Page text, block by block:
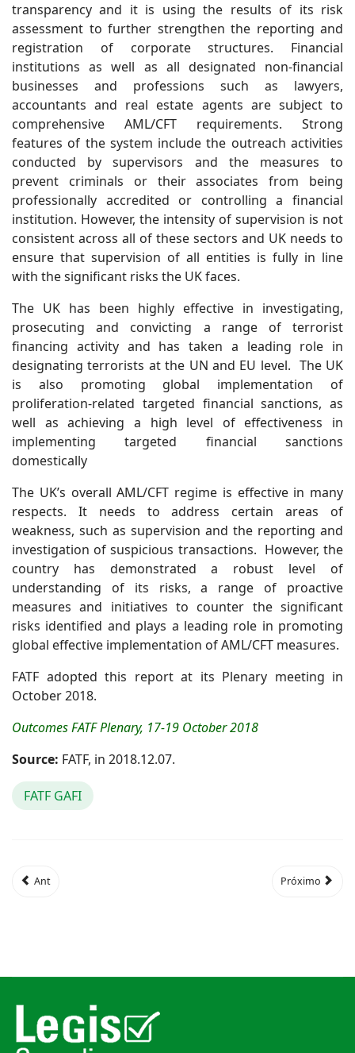
transparency and it is using the results of its risk
assessment to further strengthen the reporting and
registration of corporate structures. Financial
institutions as well as all designated non-financial
businesses and professions such as lawyers,
accountants and real estate agents are subject to
comprehensive AML/CFT requirements. Strong
features of the system include the outreach activities
conducted by supervisors and the measures to
prevent criminals or their associates from being
professionally accredited or controlling a financial
institution. However, the intensity of supervision is not
consistent across all of these sectors and UK needs to
ensure that supervision of all entities is fully in line
with the significant risks the UK faces.
The UK has been highly effective in investigating,
prosecuting and convicting a range of terrorist
financing activity and has taken a leading role in
designating terrorists at the UN and EU level. The UK
is also promoting global implementation of
proliferation-related targeted financial sanctions, as
well as achieving a high level of effectiveness in
implementing targeted financial sanctions
domestically
The UK’s overall AML/CFT regime is effective in many
respects. It needs to address certain areas of
weakness, such as supervision and the reporting and
investigation of suspicious transactions. However, the
country has demonstrated a robust level of
understanding of its risks, a range of proactive
measures and initiatives to counter the significant
risks identified and plays a leading role in promoting
global effective implementation of AML/CFT measures.
FATF adopted this report at its Plenary meeting in
October 2018.
Outcomes FATF Plenary, 17-19 October 2018
Source: FATF, in 2018.12.07.
FATF GAFI
Ant Próximo